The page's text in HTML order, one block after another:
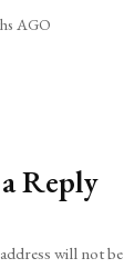
AGO
Reply
will not be